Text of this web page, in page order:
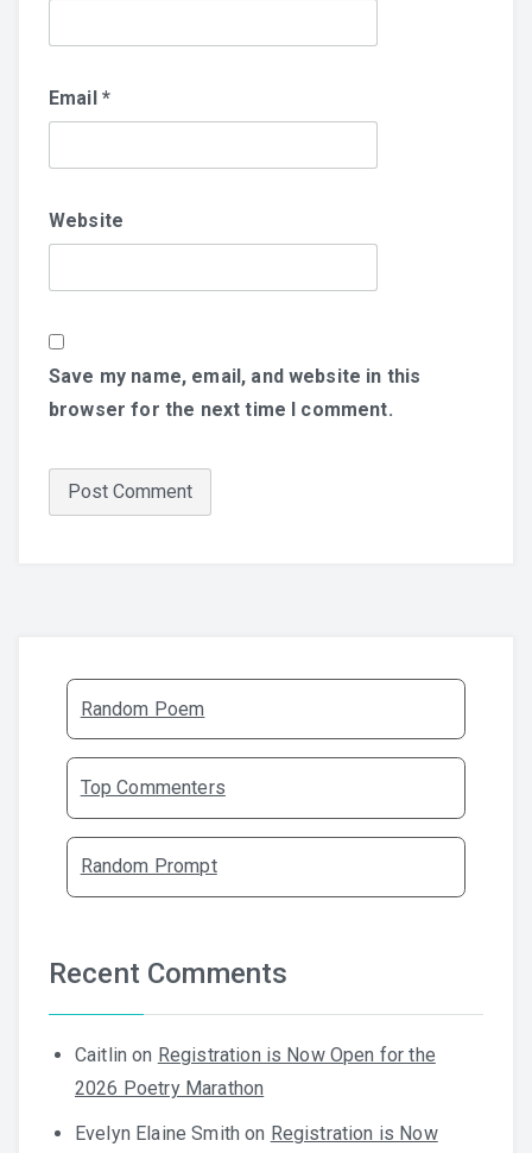
Email *
Website
Save my name, email, and website in this
browser for the next time I comment.
Random Poem
Top Commenters
Random Prompt
Recent Comments
Caitlin on Registration is Now Open for the
2026 Poetry Marathon
Evelyn Elaine Smith on Registration is Now